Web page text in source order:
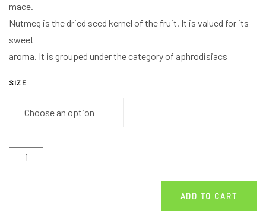
mace.
Nutmeg is the dried seed kernel of the fruit. It is valued for its
sweet
aroma. It is grouped under the category of aphrodisiacs
SIZE
ADD TO CART